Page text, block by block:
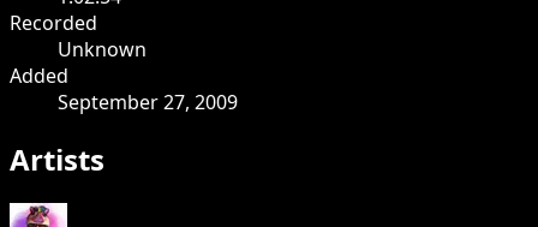
Recorded
Unknown
Added
September 27, 2009
Artists